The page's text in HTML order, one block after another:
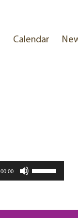
Calendar
00:00
Use
Up/Down
keys